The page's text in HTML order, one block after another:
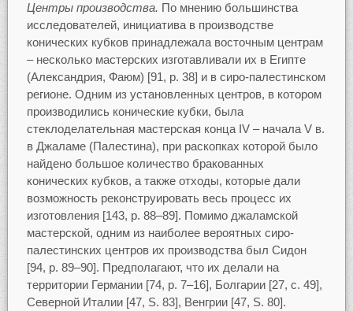
Центры производства. По мнению большинства
исследователей, инициатива в производстве
конических кубков принадлежала восточным центрам
– несколько мастерских изготавливали их в Египте
(Александрия, Фаюм) [91, p. 38] и в сиро-палестинском
регионе. Одним из установленных центров, в котором
производились конические кубки, была
стеклоделательная мастерская конца IV – начала V в.
в Джаламе (Палестина), при раскопках которой было
найдено большое количество бракованных
конических кубков, а также отходы, которые дали
возможность реконструировать весь процесс их
изготовления [143, p. 88–89]. Помимо джаламской
мастерской, одним из наиболее вероятных сиро-
палестинских центров их производства был Сидон
[94, p. 89–90]. Предполагают, что их делали на
территории Германии [74, p. 7–16], Болгарии [27, c. 49],
Северной Италии [47, S. 83], Венгрии [47, S. 80].